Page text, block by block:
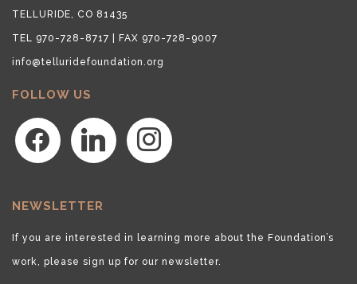
TELLURIDE, CO 81435
TEL 970-728-8717 | FAX 970-728-9007
info@telluridefoundation.org
FOLLOW US
facebook linkedin instagram
NEWSLETTER
If you are interested in learning more about the Foundation’s
work, please sign up for our newsletter.